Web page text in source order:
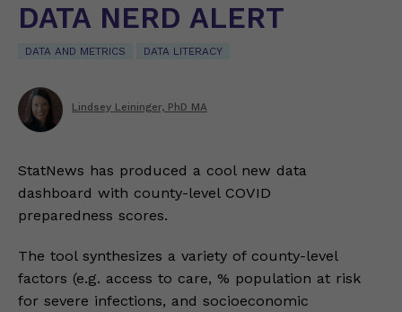
DATA NERD ALERT
DATA AND METRICS DATA LITERACY
Lindsey Leininger, PhD MA
StatNews has produced a cool new data
dashboard with county-level COVID
preparedness scores.
The tool synthesizes a variety of county-level
factors (e.g. access to care, % population at risk
for severe infections, and socioeconomic